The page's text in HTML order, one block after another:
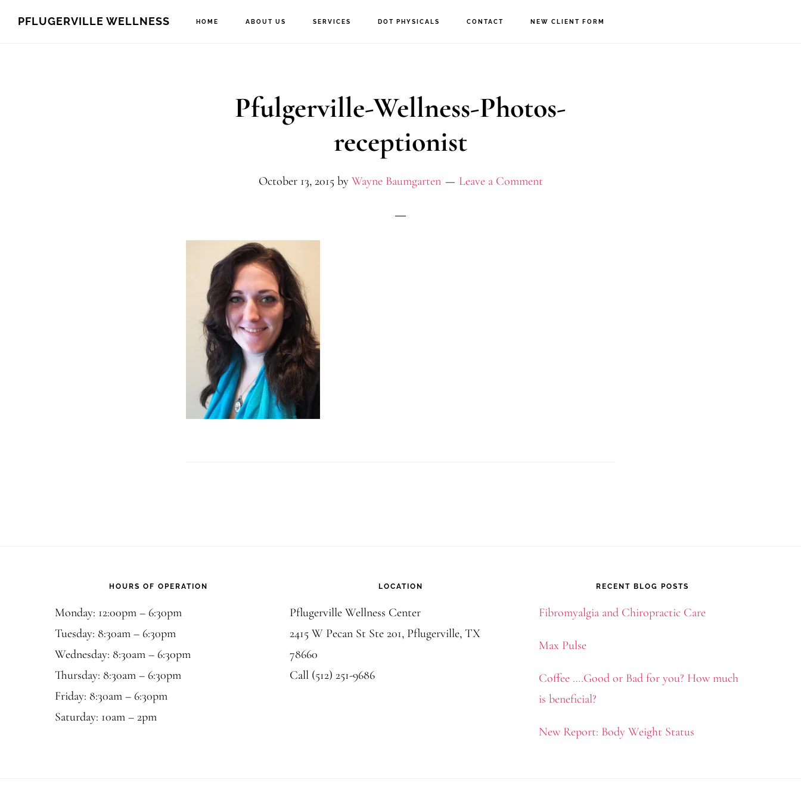
PFLUGERVILLE WELLNESS HOME ABOUT US SERVICES DOT PHYSICALS CONTACT NEW CLIENT FORM
Pfulgerville-Wellness-Photos-
receptionist
October 13, 2015 by Wayne Baumgarten Leave a Comment
HOURS OF OPERATION
Monday: 12:00pm – 6:30pm
Tuesday: 8:30am – 6:30pm
Wednesday: 8:30am – 6:30pm
Thursday: 8:30am – 6:30pm
Friday: 8:30am – 6:30pm
Saturday: 10am – 2pm
LOCATION
Pflugerville Wellness Center
2415 W Pecan St Ste 201, Pflugerville, TX
78660
Call (512) 251-9686
RECENT BLOG POSTS
Fibromyalgia and Chiropractic Care
Max Pulse
Coffee ….Good or Bad for you? How much
is beneficial?
New Report: Body Weight Status